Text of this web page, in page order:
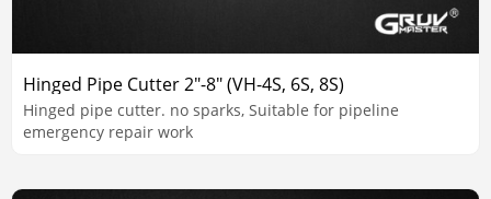
Hinged Pipe Cutter 2"-8" (VH-4S, 6S, 8S)
Hinged pipe cutter. no sparks, Suitable for pipeline
emergency repair work